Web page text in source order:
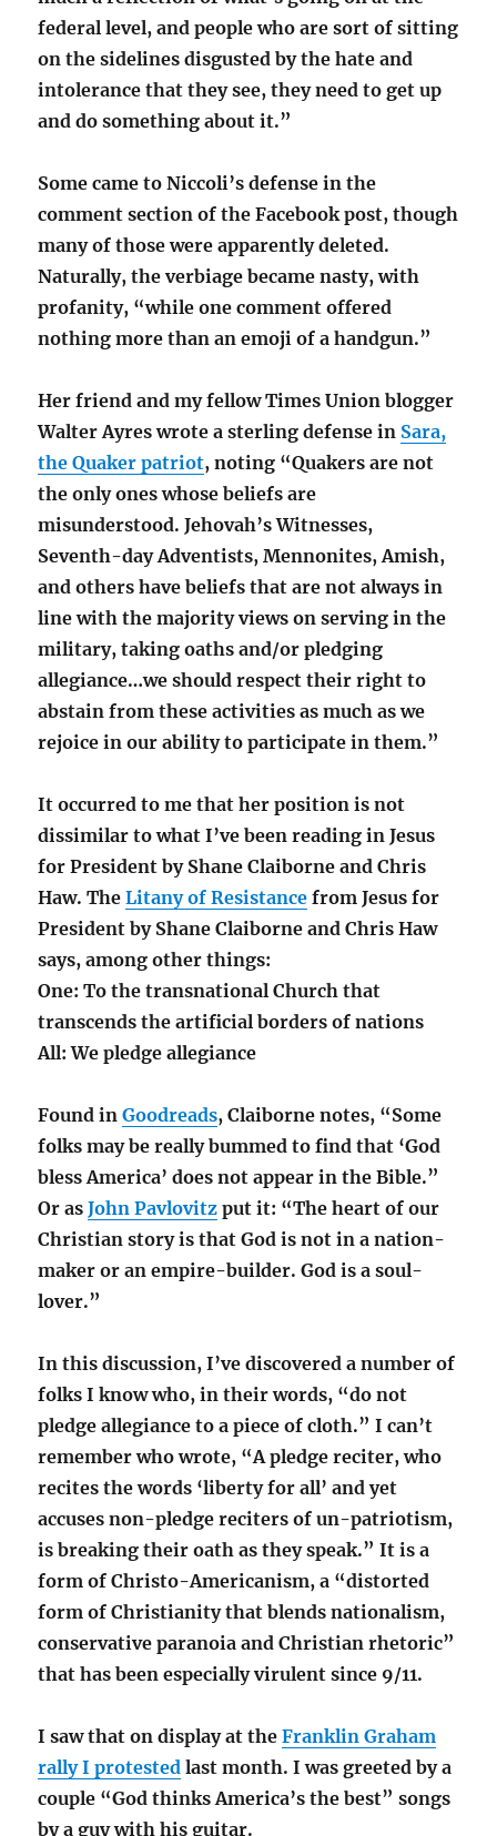
federal level, and people who are sort of sitting
on the sidelines disgusted by the hate and
intolerance that they see, they need to get up
and do something about it.”
Some came to Niccoli’s defense in the
comment section of the Facebook post, though
many of those were apparently deleted.
Naturally, the verbiage became nasty, with
profanity, “while one comment offered
nothing more than an emoji of a handgun.”
Her friend and my fellow Times Union blogger
Walter Ayres wrote a sterling defense in Sara,
the Quaker patriot, noting “Quakers are not
the only ones whose beliefs are
misunderstood. Jehovah’s Witnesses,
Seventh-day Adventists, Mennonites, Amish,
and others have beliefs that are not always in
line with the majority views on serving in the
military, taking oaths and/or pledging
allegiance…we should respect their right to
abstain from these activities as much as we
rejoice in our ability to participate in them.”
It occurred to me that her position is not
dissimilar to what I’ve been reading in Jesus
for President by Shane Claiborne and Chris
Haw. TheLitany of Resistance from Jesus for
President by Shane Claiborne and Chris Haw
says, among other things:
One: To the transnational Church that
transcends the artificial borders of nations
All: We pledge allegiance
Found inGoodreads, Claiborne notes, “Some
folks may be really bummed to find that ‘God
bless America’ does not appear in the Bible.”
Or asJohn Pavlovitz put it: “The heart of our
Christian story is that God is not in a nation-
maker or an empire-builder. God is a soul-
lover.”
In this discussion, I’ve discovered a number of
folks I know who, in their words, “do not
pledge allegiance to a piece of cloth.” I can’t
remember who wrote, “A pledge reciter, who
recites the words ‘liberty for all’ and yet
accuses non-pledge reciters of un-patriotism,
is breaking their oath as they speak.” It is a
form of Christo-Americanism, a “distorted
form of Christianity that blends nationalism,
conservative paranoia and Christian rhetoric”
that has been especially virulent since 9/11.
I saw that on display at theFranklin Graham
rally I protested last month. I was greeted by a
couple “God thinks America’s the best” songs
by a guy with his guitar.